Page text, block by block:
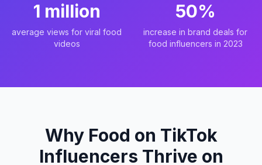
1 million
average views for viral food
videos
50%
increase in brand deals for
food influencers in 2023
Why Food on TikTok
Influencers Thrive on